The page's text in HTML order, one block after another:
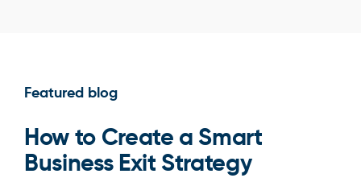
Featured blog
How to Create a Smart
Business Exit Strategy